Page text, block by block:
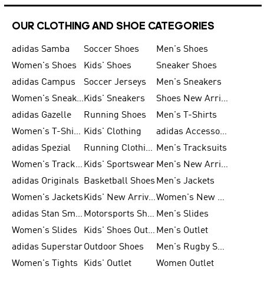
OUR CLOTHING AND SHOE CATEGORIES
adidas Samba Soccer Shoes
Men's Shoes
Women's Shoes
Kids' Shoes
Sneaker Shoes
adidas Campus
Soccer Jerseys
Men's Sneakers
Women's SneakersKids' Sneakers
Shoes New Arrival
adidas Gazelle
Running Shoes
Men's T-Shirts
Women's T-Shirts Kids' Clothing
adidas Accessories
adidas Spezial
Running Clothing Men's Tracksuits
Women's Tracksuits Kids' Sportswear
Men's New Arrivals
adidas Originals
Basketball Shoes Men's Jackets
Women's Jackets
Kids' New Arrival
Women's New Arrivals
adidas Stan Smith
Motorsports Shoes Men's Slides
Women's Slides
Kids' Shoes Outlet Men's Outlet
adidas SuperstarOutdoor Shoes
Men's Rugby Shoes
Women's Tights
Kids' Outlet Women Outlet